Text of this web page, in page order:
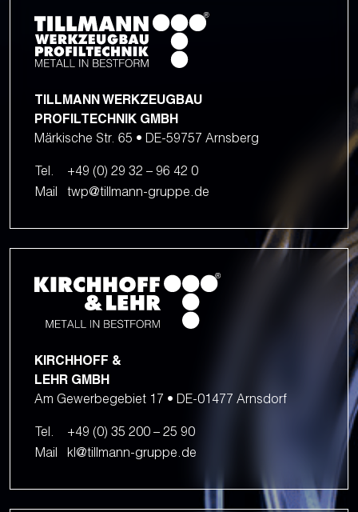
TILLMANN WERKZEUGBAU
PROFILTECHNIK GMBH
Märkische Str. 65 • DE-59757 Arnsberg
Tel.
+49 (0) 29 32 – 96 42 0
Mail
twp@tillmann-gruppe.de
KIRCHHOFF &
LEHR GMBH
Am Gewerbegebiet 17 • DE-01477 Arnsdorf
Tel.
+49 (0) 35 200 – 25 90
Mail
kl@tillmann-gruppe.de